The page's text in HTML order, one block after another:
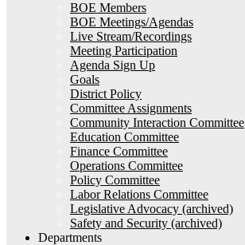
BOE Members
BOE Meetings/Agendas
Live Stream/Recordings
Meeting Participation
Agenda Sign Up
Goals
District Policy
Committee Assignments
Community Interaction Committee
Education Committee
Finance Committee
Operations Committee
Policy Committee
Labor Relations Committee
Legislative Advocacy (archived)
Safety and Security (archived)
Departments